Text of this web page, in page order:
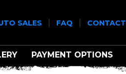
SALES FAQ CONTACT
PAYMENT OPTIONS